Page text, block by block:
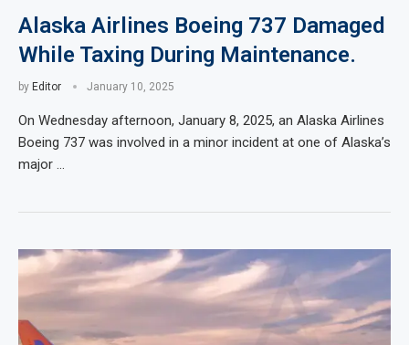
Alaska Airlines Boeing 737 Damaged
While Taxing During Maintenance.
by Editor January 10, 2025
On Wednesday afternoon, January 8, 2025, an Alaska Airlines
Boeing 737 was involved in a minor incident at one of Alaska’s
major …